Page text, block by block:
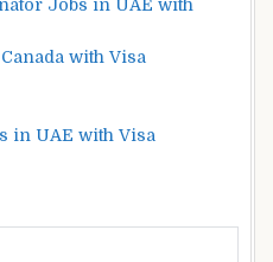
Jobs in UAE with
with Visa
in UAE with Visa